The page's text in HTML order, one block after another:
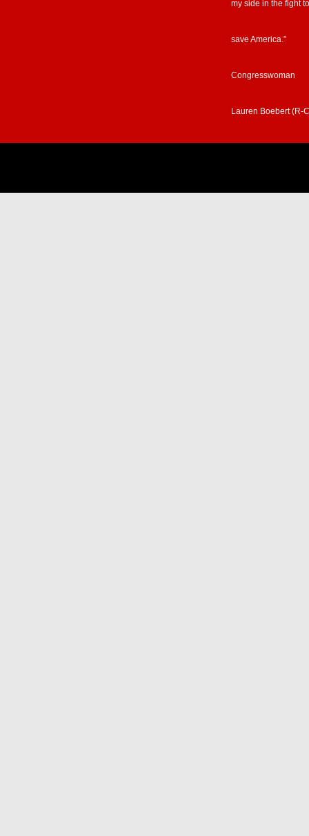
my side in the fight to
save America.”
Congresswoman
Lauren Boebert (R-